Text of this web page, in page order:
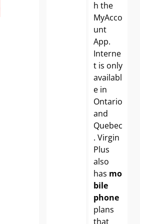
h the
MyAcco
unt
App.
Interne
t is only
availabl
e in
Ontario
and
Quebec
. Virgin
Plus
also
has mo
bile
phone
plans
that